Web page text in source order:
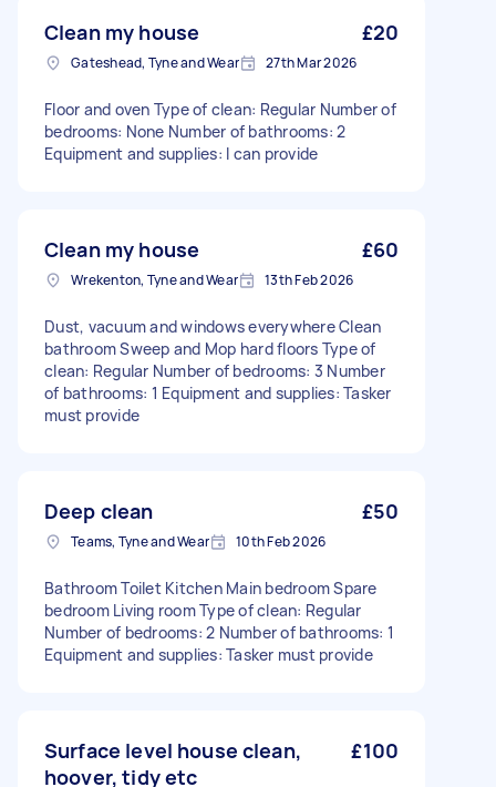
Clean my house £20
Gateshead, Tyne and Wear 27th Mar 2026
Floor and oven Type of clean: Regular Number of
bedrooms: None Number of bathrooms: 2
Equipment and supplies: I can provide
Clean my house £60
Wrekenton, Tyne and Wear 13th Feb 2026
Dust, vacuum and windows everywhere Clean
bathroom Sweep and Mop hard floors Type of
clean: Regular Number of bedrooms: 3 Number
of bathrooms: 1 Equipment and supplies: Tasker
must provide
Deep clean £50
Teams, Tyne and Wear 10th Feb 2026
Bathroom Toilet Kitchen Main bedroom Spare
bedroom Living room Type of clean: Regular
Number of bedrooms: 2 Number of bathrooms: 1
Equipment and supplies: Tasker must provide
Surface level house clean,
hoover, tidy etc
£100